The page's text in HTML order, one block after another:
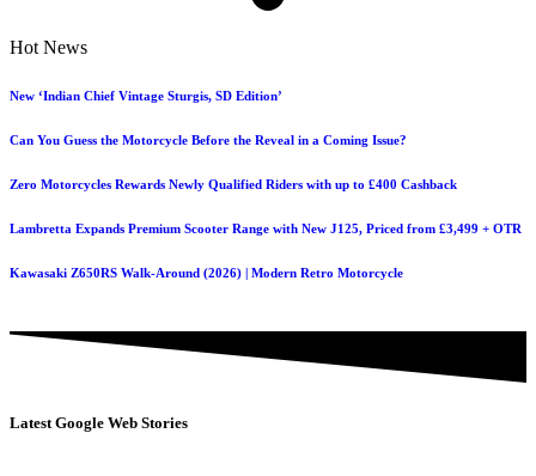
Hot News
New ‘Indian Chief Vintage Sturgis, SD Edition’
Can You Guess the Motorcycle Before the Reveal in a Coming Issue?
Zero Motorcycles Rewards Newly Qualified Riders with up to £400 Cashback
Lambretta Expands Premium Scooter Range with New J125, Priced from £3,499 + OTR
Kawasaki Z650RS Walk-Around (2026) | Modern Retro Motorcycle
Latest Google Web Stories